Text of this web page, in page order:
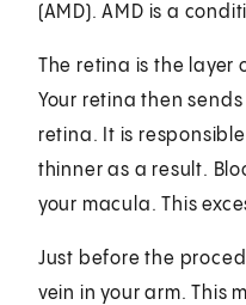
(AMD). AMD is a
The retina is the layer
Your retina then
retina. It is
thinner as a result.
your macula. This
Just before the
vein in your arm. This